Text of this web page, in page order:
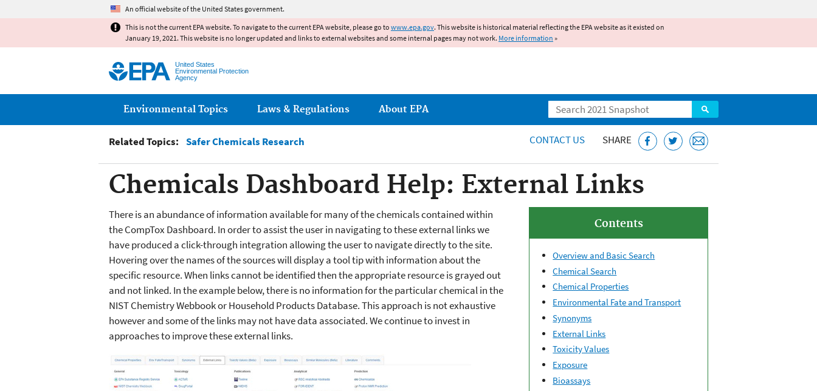
An official website of the United States government.
This is not the current EPA website. To navigate to the current EPA website, please go to www.epa.gov. This website is historical material reflecting the EPA website as it existed on
January 19, 2021. This website is no longer updated and links to external websites and some internal pages may not work. More information »
United States
Environmental Protection
Agency
Search
Main menu
Environmental Topics Laws & Regulations About EPA
Related Topics: Safer Chemicals Research CONTACT US SHARE
Chemicals Dashboard Help: External Links
Contents
Overview and Basic Search
Chemical Search
Chemical Properties
Environmental Fate and Transport
Synonyms
External Links
Toxicity Values
Exposure
Bioassays
There is an abundance of information available for many of the chemicals contained within
the CompTox Dashboard. In order to assist the user in navigating to these external links we
have produced a click-through integration allowing the user to navigate directly to the site.
Hovering over the names of the sources will display a tool tip with information about the
specific resource. When links cannot be identified then the appropriate resource is grayed out
and not linked. In the example below, there is no information for the particular chemical in the
NIST Chemistry Webbook or Household Products Database. This approach is not exhaustive
however and some of the links may not have data associated. We continue to invest in
approaches to improve these external links.